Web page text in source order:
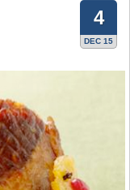
4
DEC 15